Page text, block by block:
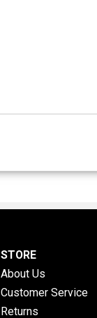
STORE
About Us
Customer Service
Returns